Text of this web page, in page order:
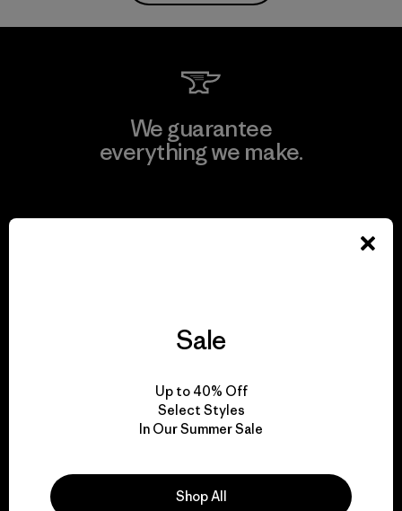
We guarantee
everything we make.
for our impact.
Explore Our Footprint
Sale
Up to 40% Off
Select Styles
In Our Summer Sale
Shop All